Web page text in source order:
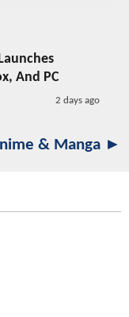
And PC
2 days ago
& Manga ►